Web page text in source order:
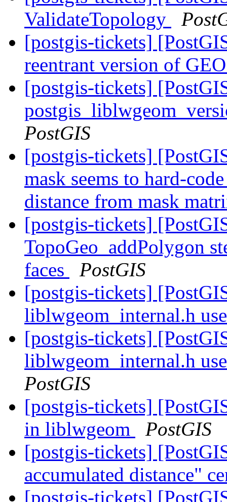
ValidateTopology
[postgis-tickets]
reentrant version of
[postgis-tickets]
PostGIS
[postgis-tickets]
mask seems to hard-
distance from mask
[postgis-tickets]
TopoGeo_addPolygon
faces
PostGIS
[postgis-tickets]
liblwgeom_internal.h
[postgis-tickets]
liblwgeom_internal.h
PostGIS
[postgis-tickets]
in liblwgeom
PostGIS
[postgis-tickets]
accumulated distance"
[postgis-tickets]